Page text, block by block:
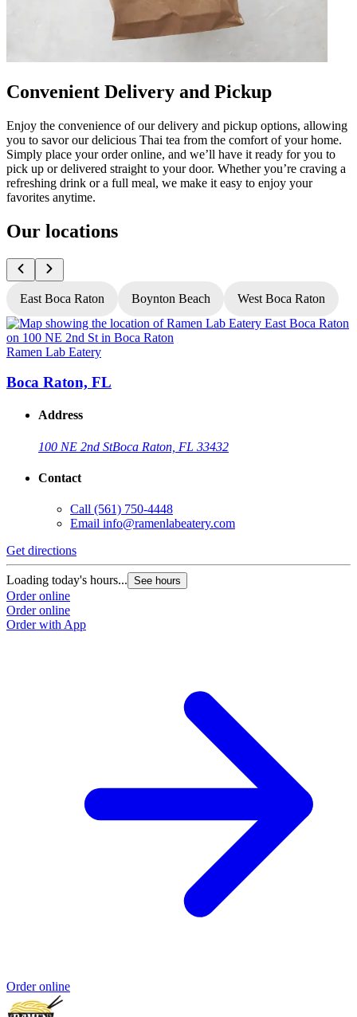
Convenient Delivery and Pickup
Enjoy the convenience of our delivery and pickup options, allowing
you to savor our delicious Thai tea from the comfort of your home.
Simply place your order online, and we’ll have it ready for you to
pick up or delivered straight to your door. Whether you’re craving a
refreshing drink or a full meal, we make it easy to enjoy your
favorites anytime.
Our locations
East Boca Raton Boynton Beach West Boca Raton
Ramen Lab Eatery
Boca Raton, FL
Address
100 NE 2nd StBoca Raton, FL 33432
Contact
Call (561) 750-4448
Email info@ramenlabeatery.com
Get directions
Loading today's hours... See hours
Order online
Order online
Order with App
Order online